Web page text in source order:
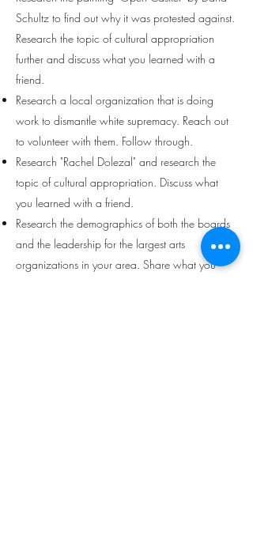
Schultz to find out why it was protested against.
Research the topic of cultural appropriation
further and discuss what you learned with a
friend.
Research a local organization that is doing
work to dismantle white supremacy. Reach out
to volunteer with them. Follow through.
Research "Rachel Dolezal" and research the
topic of cultural appropriation. Discuss what
you learned with a friend.
Research the demographics of both the boards
and the leadership for the largest arts
organizations in your area. Share what you